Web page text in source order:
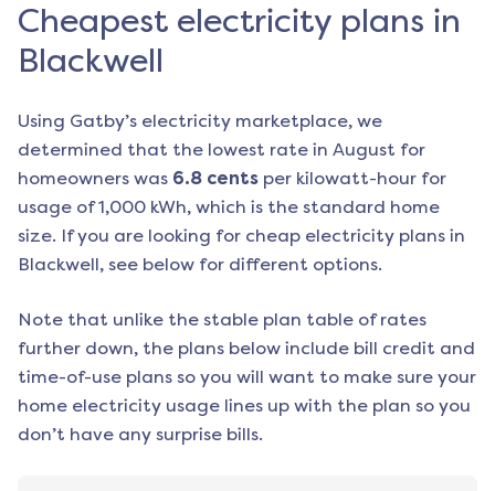
Cheapest electricity plans in
Blackwell
Using Gatby’s electricity marketplace, we
determined that the lowest rate in August for
homeowners was 6.8 cents per kilowatt-hour for
usage of 1,000 kWh, which is the standard home
size. If you are looking for cheap electricity plans in
Blackwell, see below for different options.
Note that unlike the stable plan table of rates
further down, the plans below include bill credit and
time-of-use plans so you will want to make sure your
home electricity usage lines up with the plan so you
don’t have any surprise bills.